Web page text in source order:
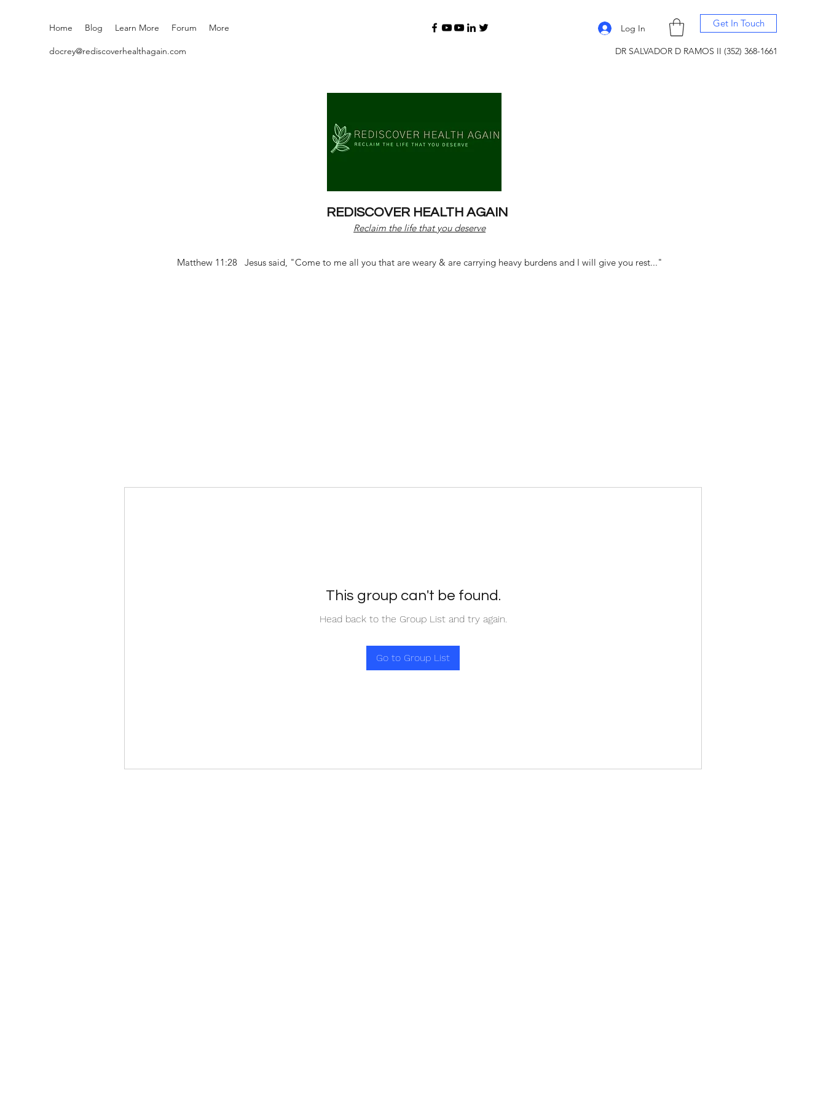
Home Blog Learn More Forum More Log In Get In Touch
docrey@rediscoverhealthagain.com DR SALVADOR D RAMOS II (352) 368-1661
REDISCOVER HEALTH AGAIN
Reclaim the life that you deserve
Matthew 11:28 Jesus said, "Come to me all you that are weary & are carrying heavy burdens and I will give you rest..."
This group can't be found.
Head back to the Group List and try again.
Go to Group List